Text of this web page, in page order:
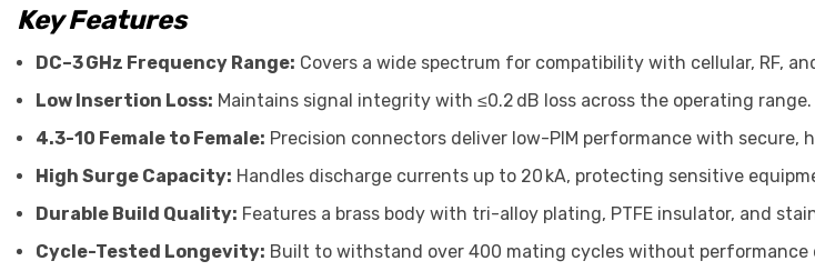
Key Features
DC–3 GHz Frequency Range: Covers a wide spectrum for compatibility with cellular, RF,
Low Insertion Loss: Maintains signal integrity with ≤0.2 dB loss across the operating range.
4.3-10 Female to Female: Precision connectors deliver low-PIM performance with
High Surge Capacity: Handles discharge currents up to 20 kA, protecting sensitive
Durable Build Quality: Features a brass body with tri-alloy plating, PTFE insulator, and
Cycle-Tested Longevity: Built to withstand over 400 mating cycles without performance